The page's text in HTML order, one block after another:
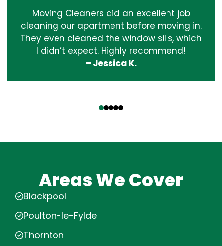
Moving Cleaners did an excellent job
cleaning our apartment before moving in.
They even cleaned the window sills, which
I didn’t expect. Highly recommend!
– Jessica K.
Areas We Cover
Blackpool
Poulton-le-Fylde
Thornton